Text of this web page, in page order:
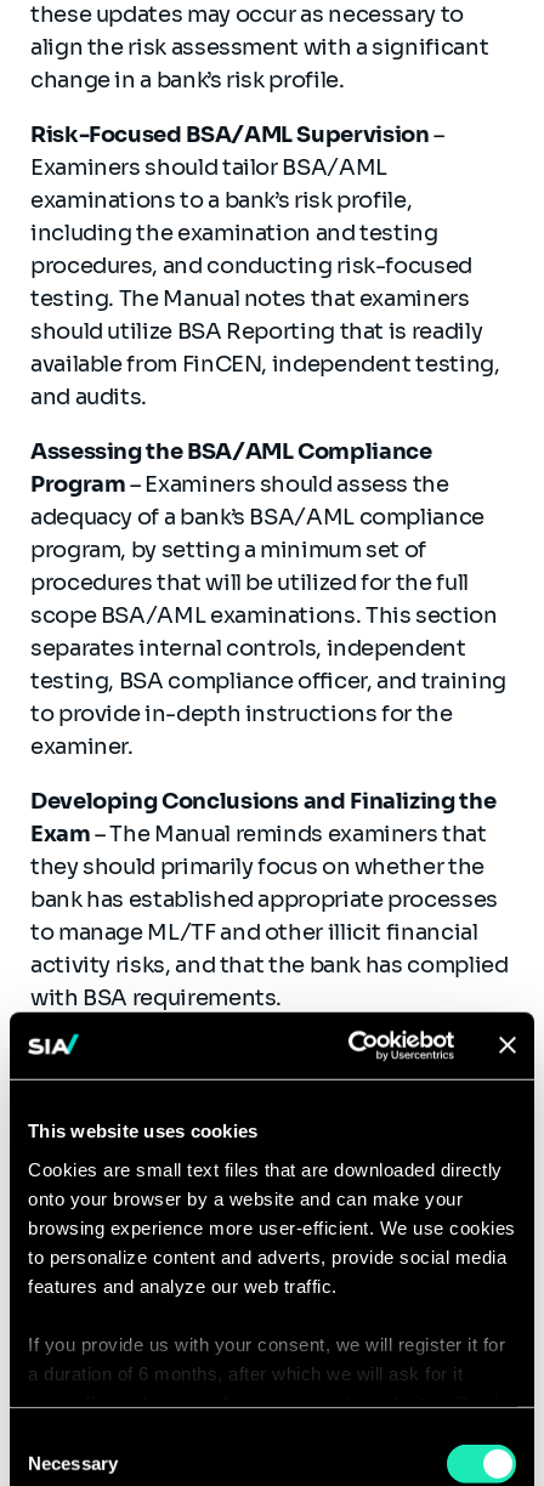
This website uses cookies
Cookies are small text files that are downloaded directly
onto your browser by a website and can make your
browsing experience more user-efficient. We use cookies
to personalize content and adverts, provide social media
features and analyze our web traffic.
If you provide us with your consent, we will register it for
a duration of 6 months, after which we will ask for it
personalized browsing experience.
Selection
Necessary
these updates may occur as necessary to
align the risk assessment with a significant
change in a bank’s risk profile.
Risk-Focused BSA/AML Supervision–
Examiners should tailor BSA/AML
examinations to a bank’s risk profile,
including the examination and testing
procedures, and conducting risk-focused
testing. The Manual notes that examiners
should utilize BSA Reporting that is readily
available from FinCEN, independent testing,
and audits.
Assessing the BSA/AML Compliance
Program– Examiners should assess the
adequacy of a bank’s BSA/AML compliance
program, by setting a minimum set of
procedures that will be utilized for the full
scope BSA/AML examinations. This section
separates internal controls, independent
testing, BSA compliance officer, and training
to provide in-depth instructions for the
examiner.
Developing Conclusions and Finalizing the
Exam– The Manual reminds examiners that
they should primarily focus on whether the
bank has established appropriate processes
to manage ML/TF and other illicit financial
activity risks, and that the bank has complied
with BSA requirements.
Next Steps
It is important that banks and compliance
teams periodically assess the quality of their
when the bank’s risk categories (products,
services, customers, and geographic
locations) change. High level of due
diligence from financial institutions will help
protect against ML/TF and other illicit